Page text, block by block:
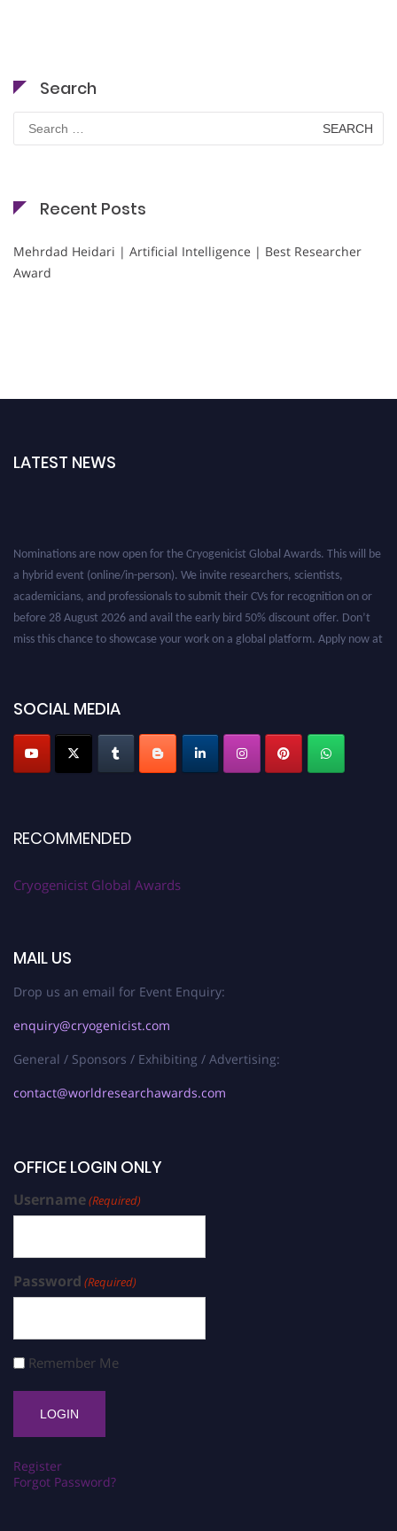
Search
for:
Recent Posts
Mehrdad Heidari | Artificial Intelligence | Best Researcher
Award
LATEST NEWS
Nominations are now open for the Cryogenicist Global Awards. This will be
a hybrid event (online/in-person). We invite researchers, scientists,
academicians, and professionals to submit their CVs for recognition on or
before 28 August 2026 and avail the early bird 50% discount offer. Don’t
miss this chance to showcase your work on a global platform. Apply now at
SOCIAL MEDIA
RECOMMENDED
Cryogenicist Global Awards
MAIL US
Drop us an email for Event Enquiry:
enquiry@cryogenicist.com
General / Sponsors / Exhibiting / Advertising:
contact@worldresearchawards.com
OFFICE LOGIN ONLY
Username(Required)
Password (Required)
Remember Me
Register
Forgot Password?